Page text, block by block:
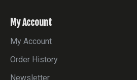
My Account
My Account
Order History
Newsletter